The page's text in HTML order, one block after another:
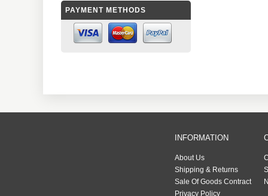
PAYMENT METHODS
INFORMATION
About Us
Shipping & Returns
Sale Of Goods Contract
Privacy Policy